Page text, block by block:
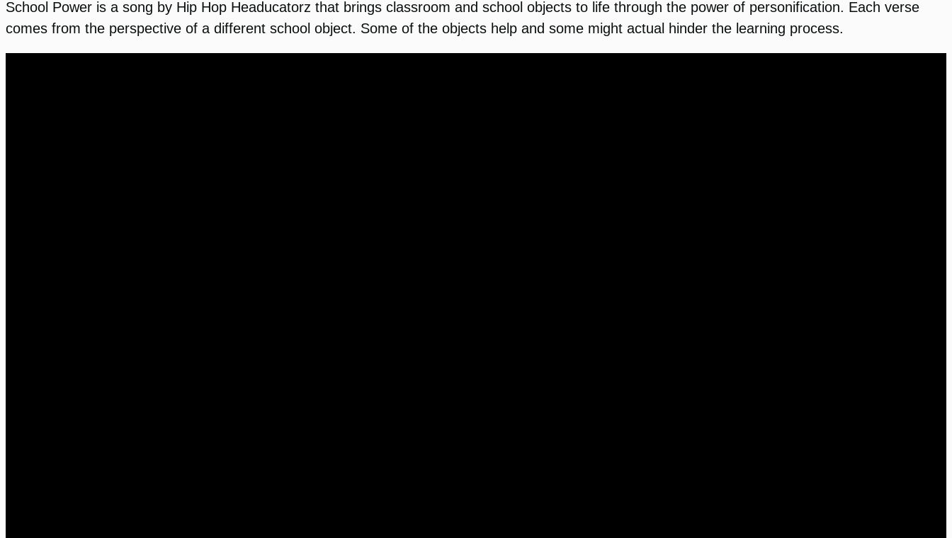
School Power is a song by Hip Hop Headucatorz that brings classroom and school objects to life through the power of personification. Each verse
comes from the perspective of a different school object. Some of the objects help and some might actual hinder the learning process.